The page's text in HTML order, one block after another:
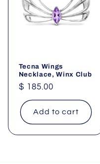
Tecna Wings
Necklace, Winx Club
Regular
price
$ 185.00
Add to cart